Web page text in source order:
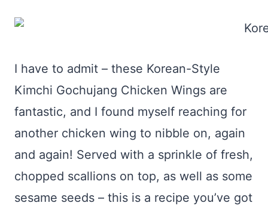
I have to admit – these Korean-Style
Kimchi Gochujang Chicken Wings are
fantastic, and I found myself reaching for
another chicken wing to nibble on, again
and again! Served with a sprinkle of fresh,
chopped scallions on top, as well as some
sesame seeds – this is a recipe you’ve got